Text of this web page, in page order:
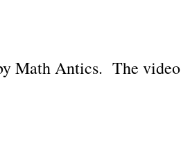
Math Antics. The video